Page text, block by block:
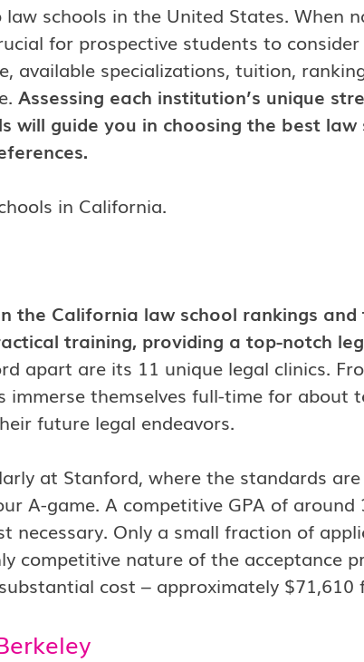
schools in the United States. When
for prospective students to
available specializations, tuition,
Assessing each institution’s unique
will guide you in choosing the best
in California.
the California law school rankings
training, providing a top-notch
apart are its 11 unique legal clinics.
themselves full-time for about
future legal endeavors.
at Stanford, where the standards
A-game. A competitive GPA of around
necessary. Only a small fraction of
competitive nature of the acceptance
cost – approximately